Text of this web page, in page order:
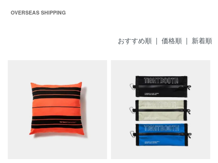
OVERSEAS SHIPPING
おすすめ順 | 価格順 | 新着順